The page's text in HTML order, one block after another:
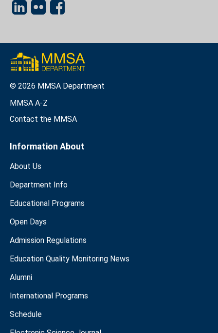
© 2026 MMSA Department
MMSA A-Z
Contact the MMSA
Information About
About Us
Department Info
Educational Programs
Open Days
Admission Regulations
Education Quality Monitoring News
Alumni
International Programs
Schedule